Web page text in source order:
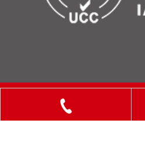
Copyright © 2025 ShanXi